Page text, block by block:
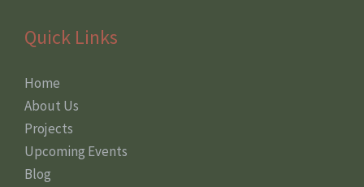
Quick Links
Home
About Us
Projects
Upcoming Events
Blog